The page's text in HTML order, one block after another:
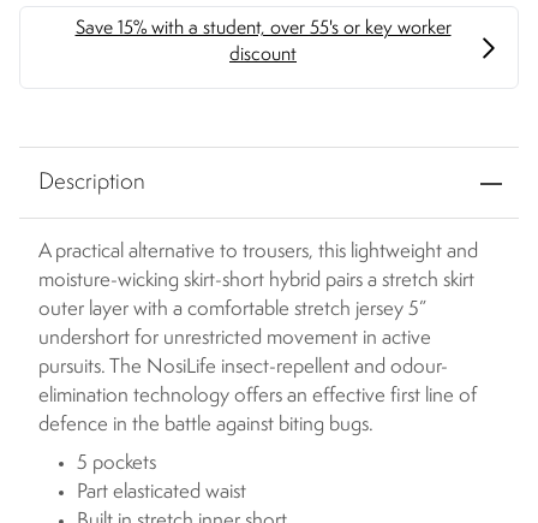
Description
A practical alternative to trousers, this lightweight and
moisture-wicking skirt-short hybrid pairs a stretch skirt
outer layer with a comfortable stretch jersey 5”
undershort for unrestricted movement in active
pursuits. The NosiLife insect-repellent and odour-
elimination technology offers an effective first line of
defence in the battle against biting bugs.
5 pockets
Part elasticated waist